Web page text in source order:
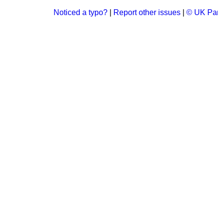
Noticed a typo? Report other issues © UK